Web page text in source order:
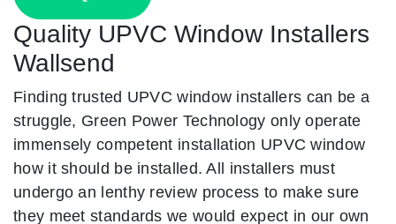
Quality UPVC Window Installers
Wallsend
Finding trusted UPVC window installers can be a
struggle, Green Power Technology only operate
immensely competent installation UPVC window
how it should be installed. All installers must
undergo an lenthy review process to make sure
they meet standards we would expect in our own